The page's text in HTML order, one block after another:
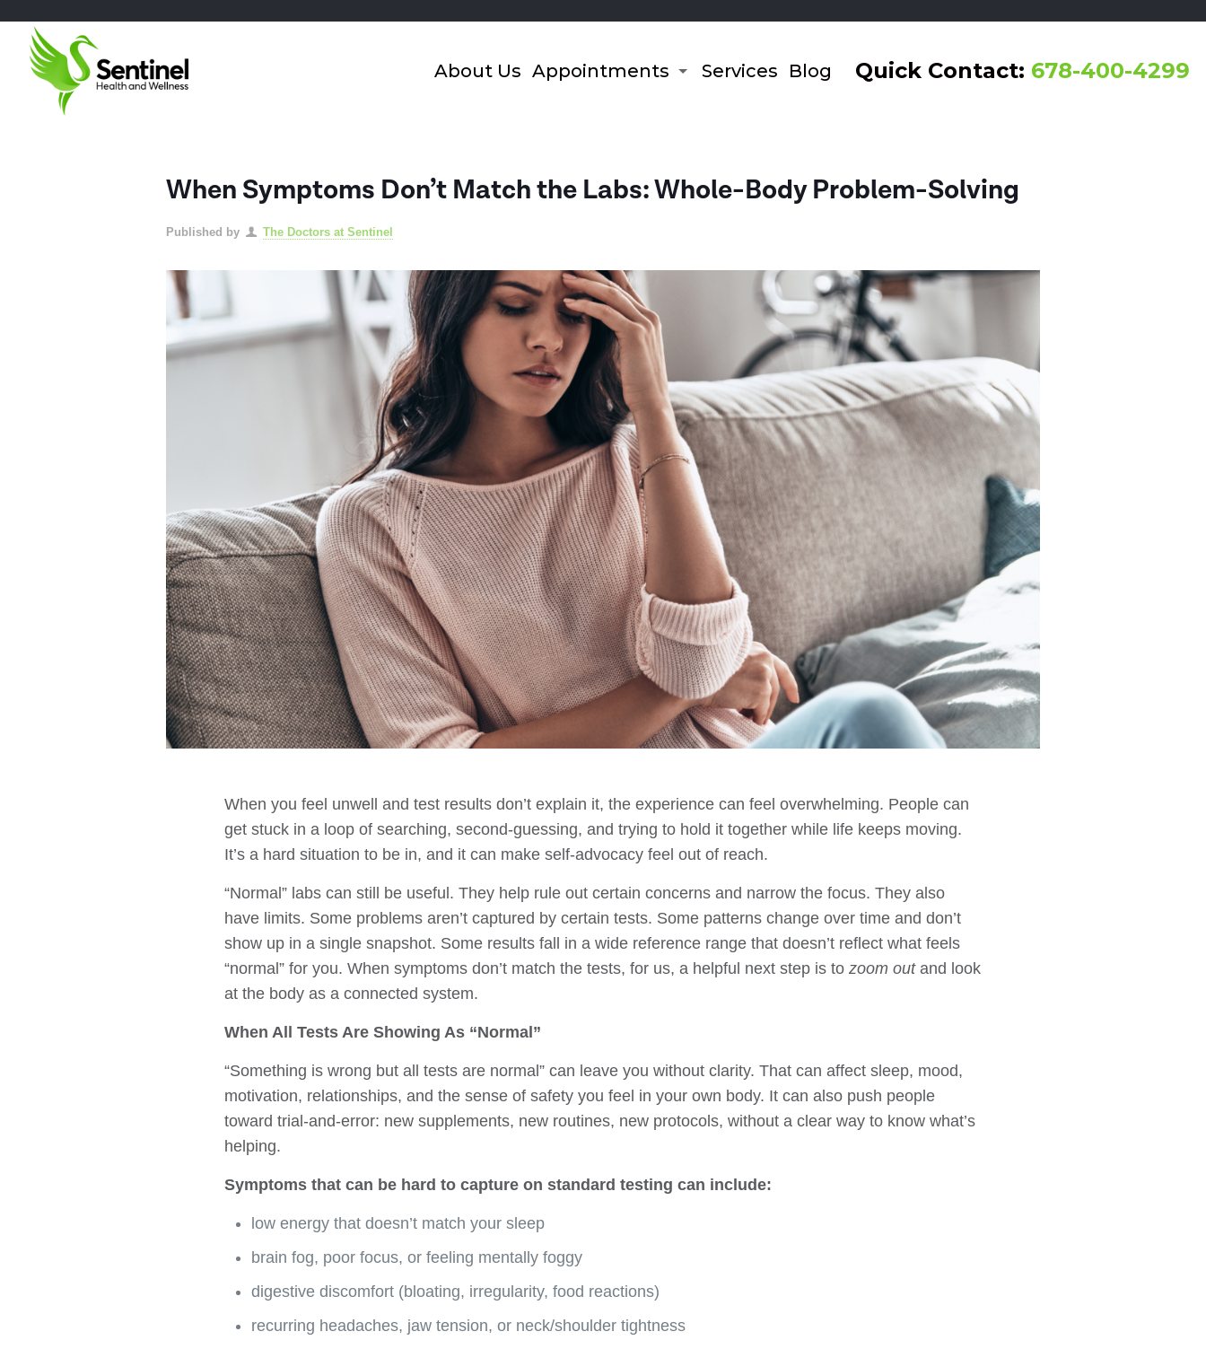
About Us Appointments Services Blog Quick Contact: 678-400-4299
When Symptoms Don’t Match the Labs: Whole-Body Problem-Solving
Published by The Doctors at Sentinel
When you feel unwell and test results don’t explain it, the experience can feel overwhelming. People can
get stuck in a loop of searching, second-guessing, and trying to hold it together while life keeps moving.
It’s a hard situation to be in, and it can make self-advocacy feel out of reach.
“Normal” labs can still be useful. They help rule out certain concerns and narrow the focus. They also
have limits. Some problems aren’t captured by certain tests. Some patterns change over time and don’t
show up in a single snapshot. Some results fall in a wide reference range that doesn’t reflect what feels
“normal” for you. When symptoms don’t match the tests, for us, a helpful next step is tozoom outand look
at the body as a connected system.
When All Tests Are Showing As “Normal”
“Something is wrong but all tests are normal” can leave you without clarity. That can affect sleep, mood,
motivation, relationships, and the sense of safety you feel in your own body. It can also push people
toward trial-and-error: new supplements, new routines, new protocols, without a clear way to know what’s
helping.
Symptoms that can be hard to capture on standard testing can include:
low energy that doesn’t match your sleep
brain fog, poor focus, or feeling mentally foggy
digestive discomfort (bloating, irregularity, food reactions)
recurring headaches, jaw tension, or neck/shoulder tightness